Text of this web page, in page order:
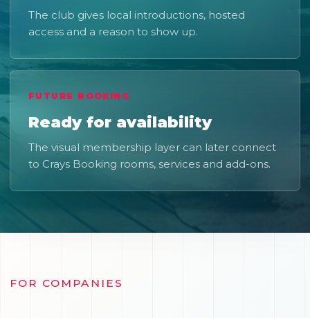
The club gives local introductions, hosted
access and a reason to show up.
FUTURE BOOKING
Ready for availability
The visual membership layer can later connect
to Crays Booking rooms, services and add-ons.
FOR COMPANIES